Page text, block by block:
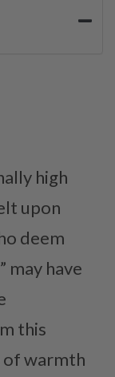
high
upon
deem
may have
this
of warmth